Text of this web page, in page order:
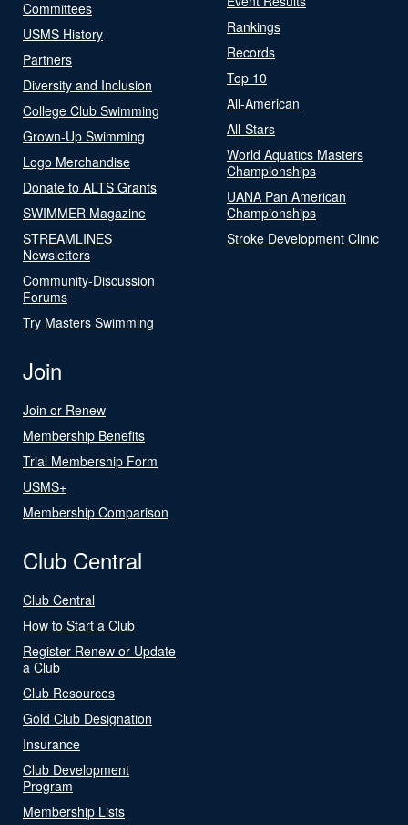
Committees
USMS History
Partners
Diversity and Inclusion
College Club Swimming
Grown-Up Swimming
Logo Merchandise
Donate to ALTS Grants
SWIMMER Magazine
STREAMLINES
Newsletters
Community-Discussion
Forums
Try Masters Swimming
Rankings
Records
Top 10
All-American
All-Stars
World Aquatics Masters
Championships
UANA Pan American
Championships
Stroke Development Clinic
Join
Join or Renew
Membership Benefits
Trial Membership Form
USMS+
Membership Comparison
Club Central
Club Central
How to Start a Club
Register Renew or Update
a Club
Club Resources
Gold Club Designation
Insurance
Club Development
Program
Membership Lists